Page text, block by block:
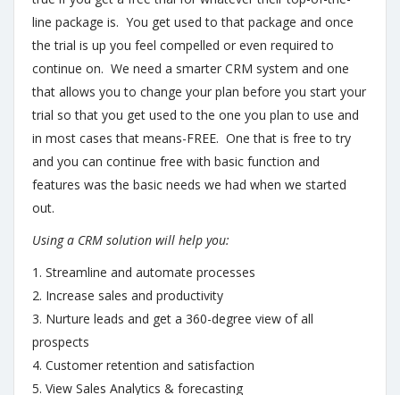
line package is. You get used to that package and once
the trial is up you feel compelled or even required to
continue on. We need a smarter CRM system and one
that allows you to change your plan before you start your
trial so that you get used to the one you plan to use and
in most cases that means-FREE. One that is free to try
and you can continue free with basic function and
features was the basic needs we had when we started
out.
Using a CRM solution will help you:
1. Streamline and automate processes
2. Increase sales and productivity
3. Nurture leads and get a 360-degree view of all
prospects
4. Customer retention and satisfaction
5. View Sales Analytics & forecasting